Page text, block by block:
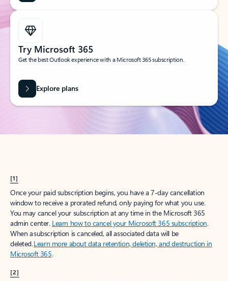
Try Microsoft 365
Get the best Outlook experience with a Microsoft 365 subscription.
Explore plans
[1]
Once your paid subscription begins, you have a 7-day cancellation
window to receive a prorated refund, only paying for what you use.
You may cancel your subscription at any time in the Microsoft 365
admin center. Learn how to cancel your Microsoft 365 subscription.
When a subscription is canceled, all associated data will be
deleted.Learn more about data retention, deletion, and destruction in
Microsoft 365.
[2]